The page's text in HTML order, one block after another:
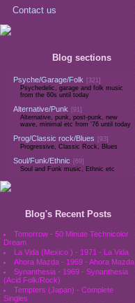
Contact us
Blog sections
Psyche/Garage/Folk
[321]
Psychedelic, garage and folk music
from the 60s until today
Alternative/Punk
[91]
Alternative, punk, post-punk, new
wave, minimal etc from '76 until today
Prog/Classic rock/Blues
[93]
Progressive, Classic Rock, Blues
Soul/Funk/Ethnic
[69]
Soul and Funk music, Ethnic etc
Blog's Recent Posts
Tomorrow - 50 Minute Technicolor
Dream
La Vida (Mexico ) - 1971 - La Vida
Ahora Mazda - 1969 - Ahora Mazda
Synanthesia - 1969 - Synanthesia
(Acid Folk/Rock)
Tempters (Japan) - Complete
Singles